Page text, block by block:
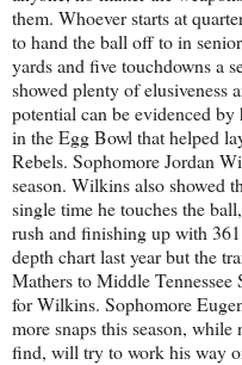
them. Whoever starts at
to hand the ball off to in
yards and five touchdowns a
showed plenty of elusiveness
potential can be evidenced
in the Egg Bowl that helped
Rebels. Sophomore Jordan
season. Wilkins also showed
single time he touches the
rush and finishing up with
depth chart last year but the
Mathers to Middle Tennessee
for Wilkins. Sophomore
more snaps this season,
find, will try to work his way